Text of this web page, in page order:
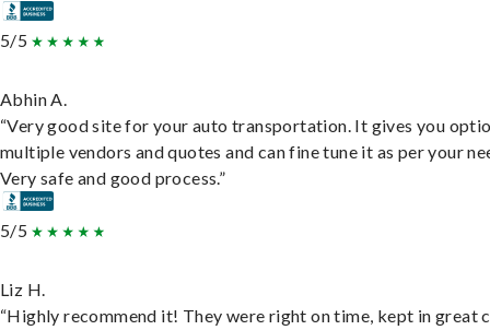
5/5
Abhin A.
“Very good site for your auto transportation. It gives you
multiple vendors and quotes and can fine tune it as per your
Very safe and good process.”
5/5
Liz H.
“Highly recommend it! They were right on time, kept in great